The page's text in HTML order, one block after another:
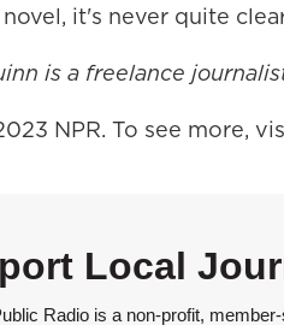
it's never quite
is a freelance
NPR. To see more,
Local
Radio is a non-profit,